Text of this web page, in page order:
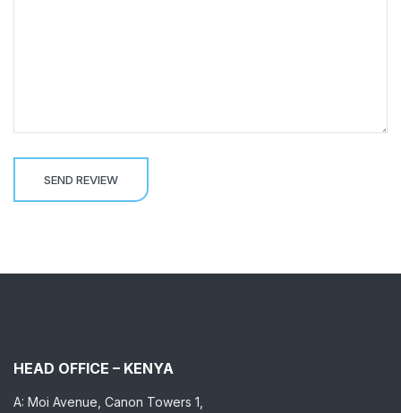
HEAD OFFICE – KENYA
A: Moi Avenue, Canon Towers 1,